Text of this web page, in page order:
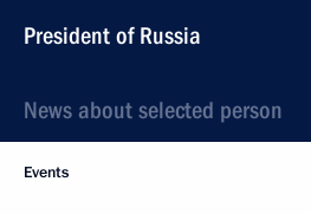
President of Russia
News about selected person
Events